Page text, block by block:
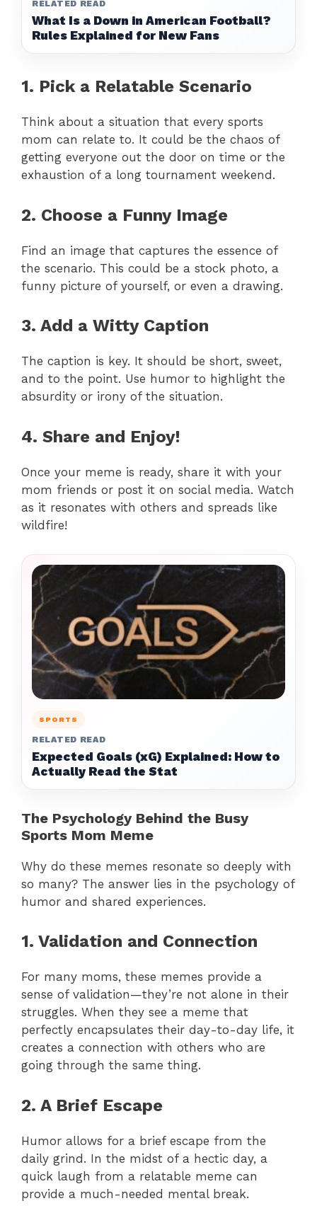
RELATED READ
What Is a Down in American Football?
Rules Explained for New Fans
1. Pick a Relatable Scenario
Think about a situation that every sports
mom can relate to. It could be the chaos of
getting everyone out the door on time or the
exhaustion of a long tournament weekend.
2. Choose a Funny Image
Find an image that captures the essence of
the scenario. This could be a stock photo, a
funny picture of yourself, or even a drawing.
3. Add a Witty Caption
The caption is key. It should be short, sweet,
and to the point. Use humor to highlight the
absurdity or irony of the situation.
4. Share and Enjoy!
Once your meme is ready, share it with your
mom friends or post it on social media. Watch
as it resonates with others and spreads like
wildfire!
SPORTS
RELATED READ
Expected Goals (xG) Explained: How to
Actually Read the Stat
The Psychology Behind the Busy
Sports Mom Meme
Why do these memes resonate so deeply with
so many? The answer lies in the psychology of
humor and shared experiences.
1. Validation and Connection
For many moms, these memes provide a
sense of validation—they’re not alone in their
struggles. When they see a meme that
perfectly encapsulates their day-to-day life, it
creates a connection with others who are
going through the same thing.
2. A Brief Escape
Humor allows for a brief escape from the
daily grind. In the midst of a hectic day, a
quick laugh from a relatable meme can
provide a much-needed mental break.